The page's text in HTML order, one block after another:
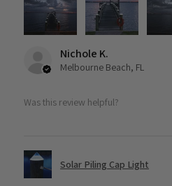
Nichole K.
Melbourne Beach, FL
Was this review helpful?
Solar Piling Cap Light